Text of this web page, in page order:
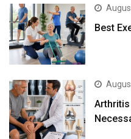
Best
Arthritis